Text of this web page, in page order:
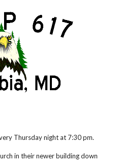
Thursday night at 7:30 pm.
in their newer building down